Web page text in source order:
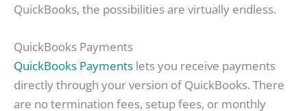
QuickBooks, the possibilities are virtually endless.
QuickBooks Payments
QuickBooks Payments lets you receive payments
directly through your version of QuickBooks. There
are no termination fees, setup fees, or monthly